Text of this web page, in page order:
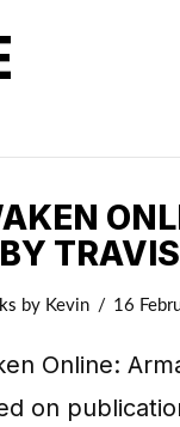
by Kevin 16
Online:
on